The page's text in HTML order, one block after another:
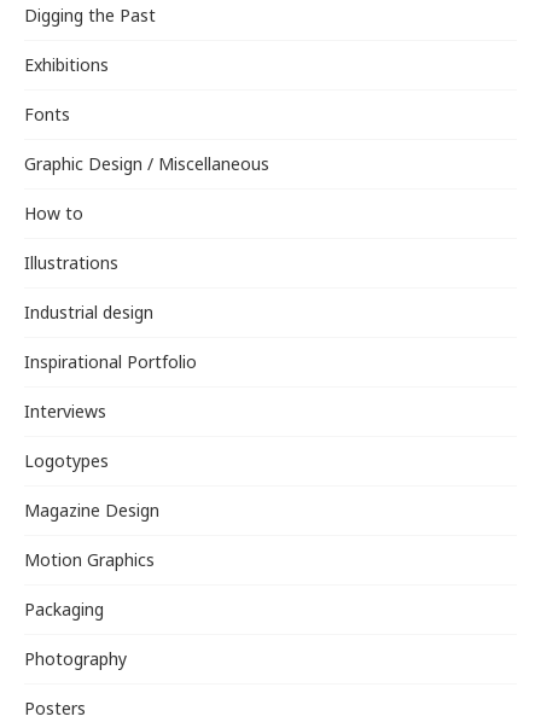
Digging the Past
Exhibitions
Fonts
Graphic Design / Miscellaneous
How to
Illustrations
Industrial design
Inspirational Portfolio
Interviews
Logotypes
Magazine Design
Motion Graphics
Packaging
Photography
Posters